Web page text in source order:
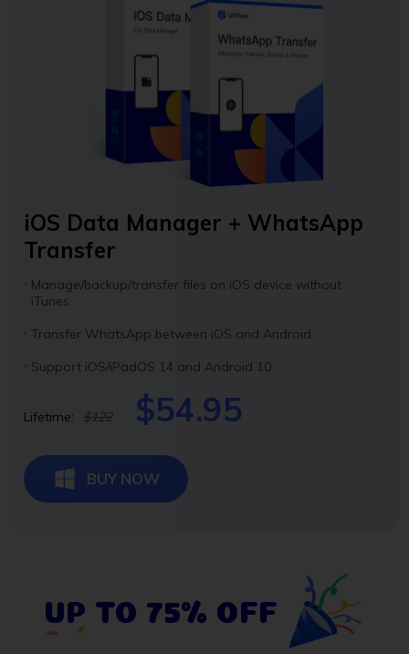
iOS Data Manager + WhatsApp
Transfer
Manage/backup/transfer files on iOS device without
iTunes.
Transfer WhatsApp between iOS and Android.
Support iOS/iPadOS 14 and Android 10.
Lifetime: $122 $54.95
BUY NOW
UP TO 75% OFF